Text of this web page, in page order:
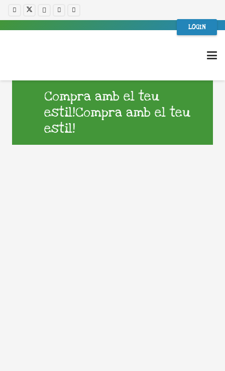
LOGIN
Compra amb el teu
estil!Compra amb el teu
estil!